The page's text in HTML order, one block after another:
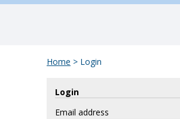
Home > Login
Login
Email address